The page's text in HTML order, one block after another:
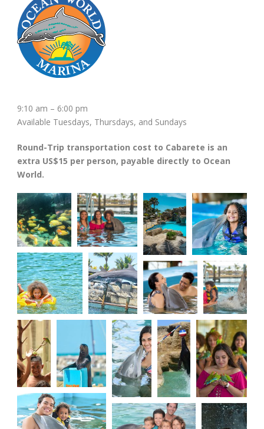
9:10 am – 6:00 pm
Available Tuesdays, Thursdays, and Sundays
Round-Trip transportation cost to Cabarete is an
extra US$15 per person, payable directly to Ocean
World.